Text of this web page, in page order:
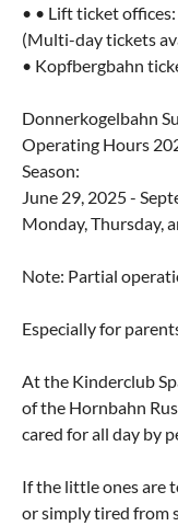
• • Lift ticket
(Multi-day tickets
• Kopfbergbahn
Donnerkogelbahn
Operating Hours
Season:
June 29, 2025 -
Monday, Thursday,
Note: Partial
Especially for
At the Kinderclub
of the Hornbahn
cared for all day by
If the little ones are
or simply tired from